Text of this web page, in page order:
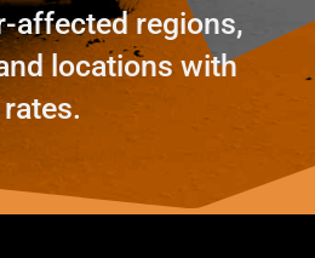
affected regions,
locations with